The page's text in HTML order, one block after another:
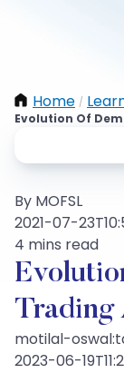
Home /
Evolution Of
By MOFSL
2021-07-
4 mins read
Trading
motilal-
2023-06-